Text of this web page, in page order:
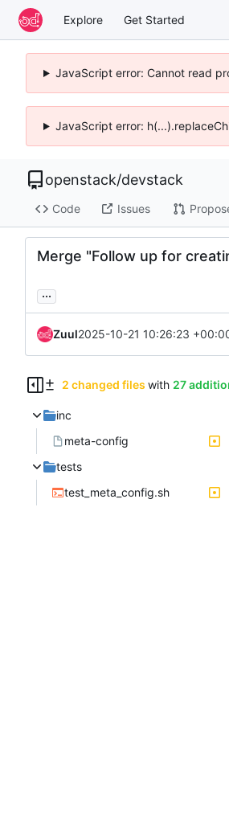
Explore Get Started
JavaScript error: Cannot read
JavaScript error:
openstack/devstack
Code Issues
Merge "Follow up for
...
Zuul2025-10-21 10:26:23
2 changed files with 27
inc
meta-config
tests
test_meta_config.sh